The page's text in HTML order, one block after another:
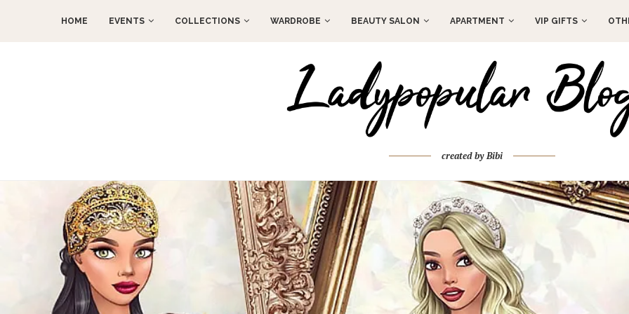
HOME EVENTS COLLECTIONS WARDROBE BEAUTY SALON APARTMENT VIP GIFTS
created by Bibi